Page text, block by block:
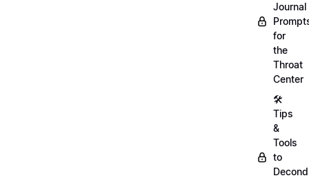
Journal
for
the
Throat
Center
🛠️
Tips
&
Tools
to